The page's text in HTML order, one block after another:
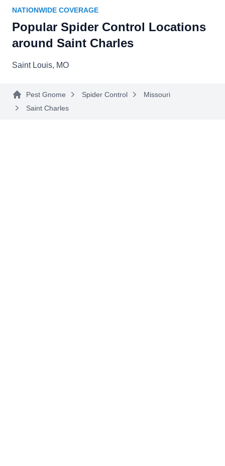
NATIONWIDE COVERAGE
Popular Spider Control Locations
around Saint Charles
Saint Louis, MO
Pest Gnome Spider Control
Missouri
Saint Charles